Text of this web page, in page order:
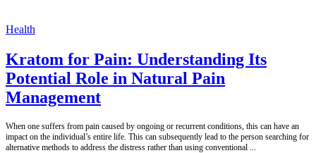
Health
Kratom for Pain: Understanding Its
Potential Role in Natural Pain
Management
When one suffers from pain caused by ongoing or recurrent conditions, this can have an
impact on the individual’s entire life. This can subsequently lead to the person searching for
alternative methods to address the distress rather than using conventional